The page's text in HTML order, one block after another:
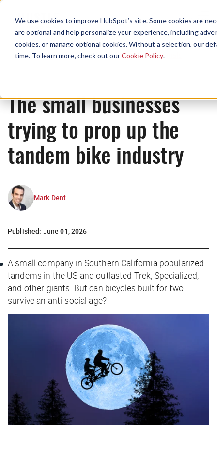
We use cookies to improve HubSpot’s site. Some cookies are
are optional and help personalize your experience, including
cookies, or manage optional cookies. Without a selection, our
time. To learn more, check out ourCookie Policy.
Menu
Originals
The small businesses
trying to prop up the
tandem bike industry
Mark Dent
Published: June 01, 2026
A small company in Southern California popularized
tandems in the US and outlasted Trek, Specialized,
and other giants. But can bicycles built for two
survive an anti-social age?